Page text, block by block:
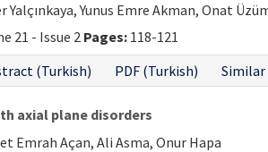
Yunus Emre Akman, Onat
21 - Issue 2 Pages: 118-121
(Turkish) PDF (Turkish)
axial plane disorders
Emrah Açan, Ali Asma, Onur Hapa